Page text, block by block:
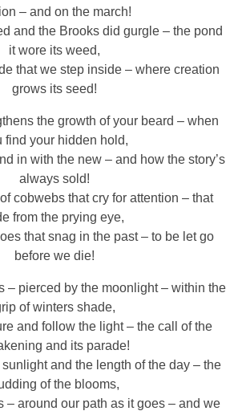
– and on the march!
and the Brooks did gurgle – the pond
it wore its weed,
that we step inside – where creation
grows its seed!
the growth of your beard – when
find your hidden hold,
in with the new – and how the story’s
always sold!
cobwebs that cry for attention – that
from the prying eye,
that snag in the past – to be let go
before we die!
– pierced by the moonlight – within the
of winters shade,
and follow the light – the call of the
and its parade!
and the length of the day – the
of the blooms,
– around our path as it goes – and we